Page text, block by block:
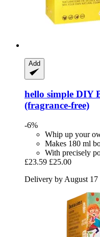
Add
hello simple DIY
(fragrance-​free)
-6%
Whip up your
Makes 180 ml
With precisely
£23.59 £25.00
Delivery by August 17